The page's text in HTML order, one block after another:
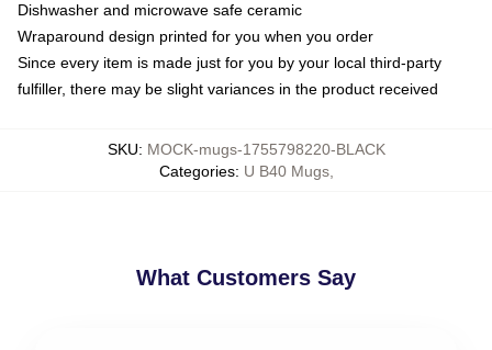
Dishwasher and microwave safe ceramic
Wraparound design printed for you when you order
Since every item is made just for you by your local third-party
fulfiller, there may be slight variances in the product received
SKU: MOCK-mugs-1755798220-BLACK
Categories: U B40 Mugs,
What Customers Say